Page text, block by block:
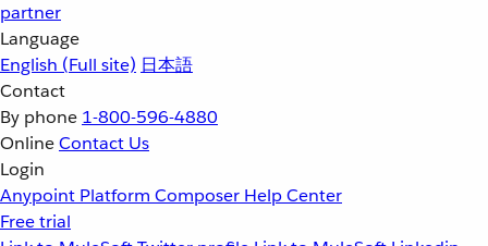
partner
Language
English (Full site) 日本語
Contact
By phone 1-800-596-4880
OnlineContact Us
Login
Anypoint Platform Composer Help Center
Free trial